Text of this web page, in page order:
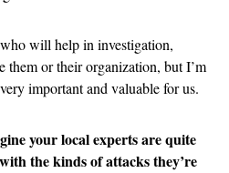
will help in investigation,
them or their organization, but I’m
important and valuable for us.
your local experts are quite
the kinds of attacks they’re